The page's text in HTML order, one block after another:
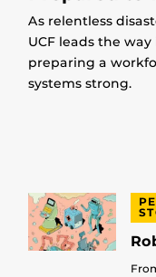
As relentless
UCF leads the
preparing a
systems strong.